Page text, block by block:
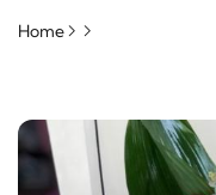
Home